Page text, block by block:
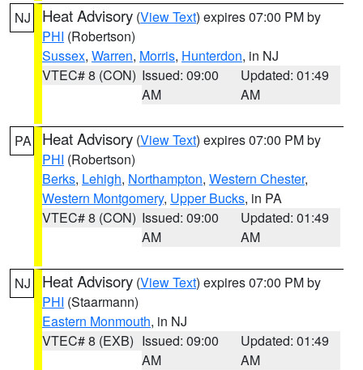
NJ Heat Advisory (View Text) expires 07:00 PM by
PHI (Robertson)
Sussex, Warren, Morris, Hunterdon, in NJ
VTEC# 8 (CON) Issued: 09:00
AM
Updated: 01:49
AM
PA Heat Advisory (View Text) expires 07:00 PM by
PHI (Robertson)
Berks, Lehigh, Northampton, Western Chester,
Western Montgomery, Upper Bucks, in PA
VTEC# 8 (CON) Issued: 09:00
AM
Updated: 01:49
AM
NJ Heat Advisory (View Text) expires 07:00 PM by
PHI (Staarmann)
Eastern Monmouth, in NJ
VTEC# 8 (EXB) Issued: 09:00
AM
Updated: 01:49
AM